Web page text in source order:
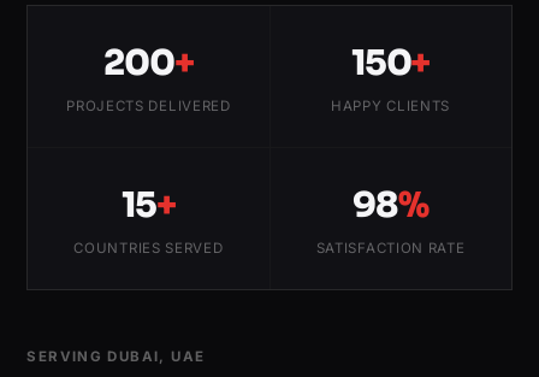
200+
PROJECTS DELIVERED
150+
HAPPY CLIENTS
15+
COUNTRIES SERVED
98%
SATISFACTION RATE
SERVING DUBAI, UAE